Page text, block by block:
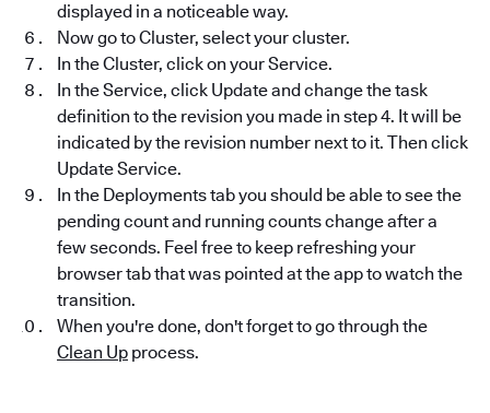
displayed in a noticeable way.
Now go to Cluster, select your cluster.
In the Cluster, click on your Service.
In the Service, click Update and change the task
definition to the revision you made in step 4. It will be
indicated by the revision number next to it. Then click
Update Service.
In the Deployments tab you should be able to see the
pending count and running counts change after a
few seconds. Feel free to keep refreshing your
browser tab that was pointed at the app to watch the
transition.
When you're done, don't forget to go through the
Clean Up process.